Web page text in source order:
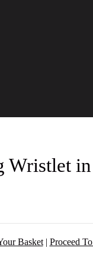
Basket| Proceed